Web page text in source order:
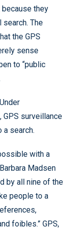
they
The
the GPS
sense
to “public
GPS surveillance
a search.
with a
Madsen
by all nine of the
people to a
foibles.” GPS,